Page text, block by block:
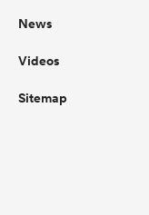
News
Videos
Sitemap